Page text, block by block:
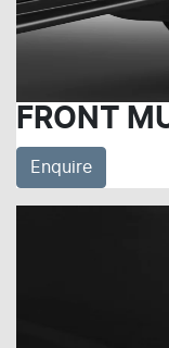
FRONT
Enquire